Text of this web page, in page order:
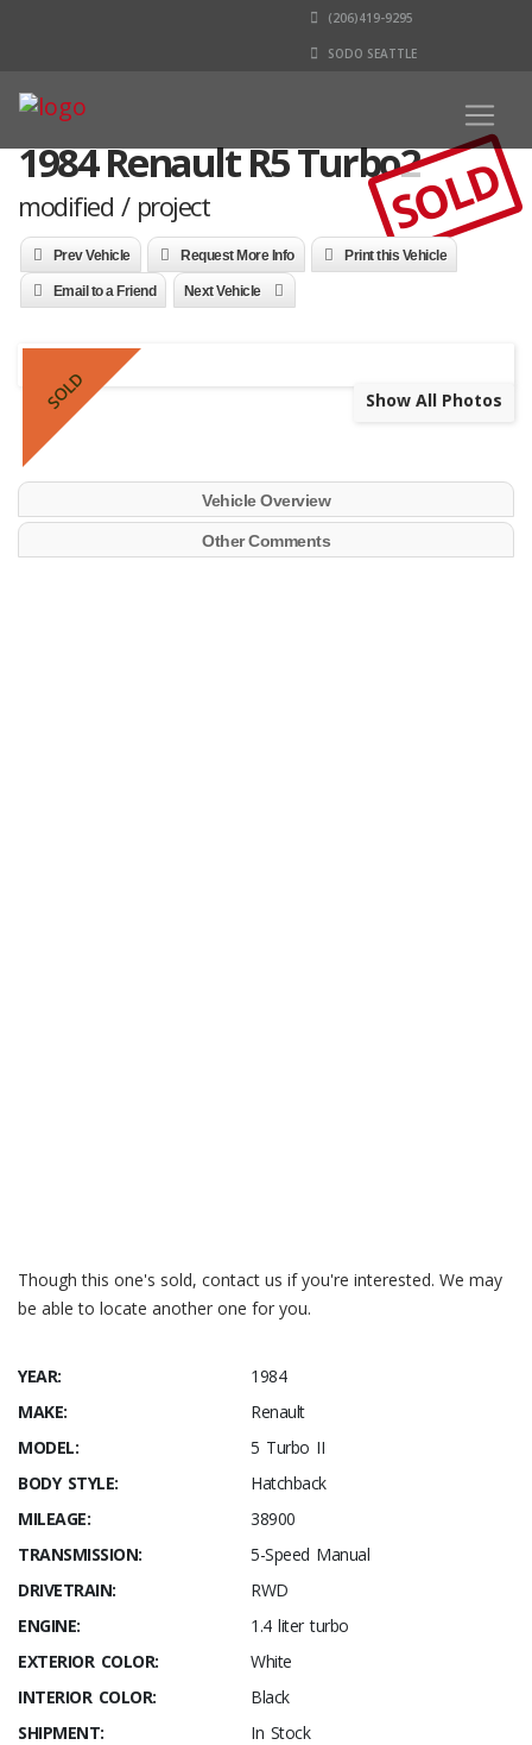
(206)419-9295
SODO SEATTLE
1984 Renault R5 Turbo2
modified / project SOLD
Prev Vehicle Request More Info Print this Vehicle
Email to a Friend Next Vehicle
SOLD Show All Photos
Vehicle Overview
Other Comments
Though this one's sold, contact us if you're interested. We may
be able to locate another one for you.
YEAR:
1984
MAKE:
Renault
MODEL:
5 Turbo II
BODY STYLE:
Hatchback
MILEAGE:
38900
TRANSMISSION:
5-Speed Manual
DRIVETRAIN:
RWD
ENGINE:
1.4 liter turbo
EXTERIOR COLOR:
White
INTERIOR COLOR:
Black
SHIPMENT:
In Stock